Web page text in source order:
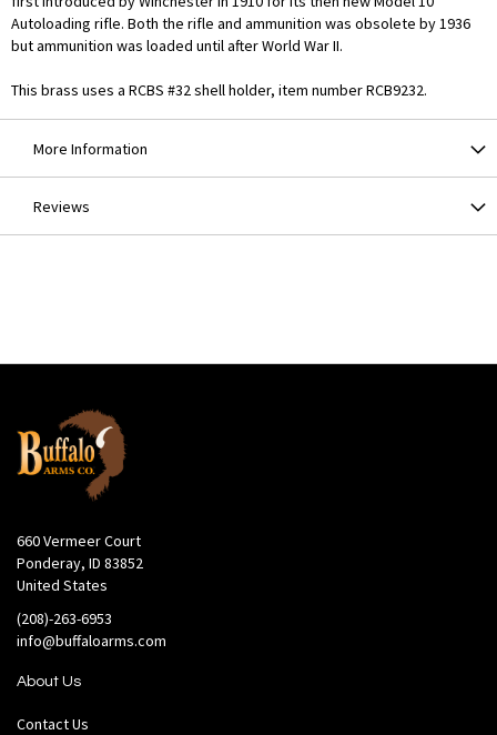
Autoloading rifle. Both the rifle and ammunition was obsolete by 1936
but ammunition was loaded until after World War II.
This brass uses a RCBS #32 shell holder, item number RCB9232.
More Information
Reviews
660 Vermeer Court
Ponderay, ID 83852
United States
(208)-263-6953
info@buffaloarms.com
About Us
Contact Us